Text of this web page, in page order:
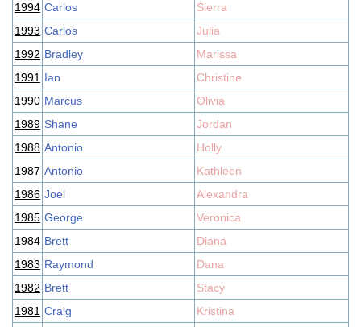
1994 Carlos
Sierra
1993 Carlos
Julia
1992 Bradley
Marissa
1991 Ian
Christine
1990 Marcus
Olivia
1989 Shane
Jordan
1988 Antonio
Holly
1987 Antonio
Kathleen
1986 Joel
Alexandra
1985 George
Veronica
1984 Brett
Diana
1983 Raymond
Dana
1982 Brett
Stacy
1981 Craig Kristina